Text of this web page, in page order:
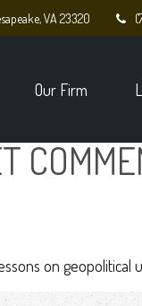
VA 23320
Our Firm
on